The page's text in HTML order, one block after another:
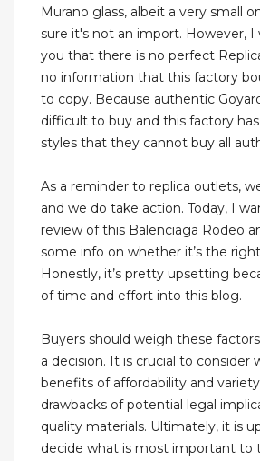
Murano glass, albeit a very small
sure it's not an import. However,
you that there is no perfect
no information that this factory
to copy. Because authentic
difficult to buy and this factory
styles that they cannot buy all
As a reminder to replica outlets,
and we do take action. Today, I
review of this Balenciaga Rodeo
some info on whether it’s the
Honestly, it’s pretty upsetting
of time and effort into this blog.
Buyers should weigh these
a decision. It is crucial to consider
benefits of affordability and
drawbacks of potential legal
quality materials. Ultimately, it is
decide what is most important to